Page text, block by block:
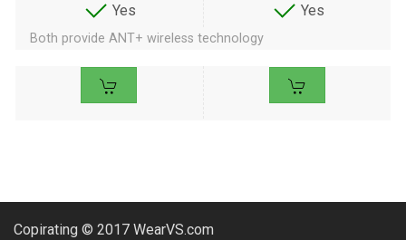
Yes
Yes
Both provide ANT+ wireless technology
Copirating © 2017 WearVS.com